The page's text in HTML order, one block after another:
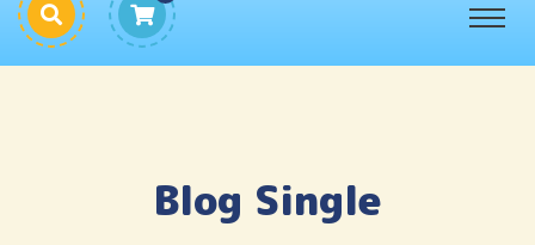
Blog Single